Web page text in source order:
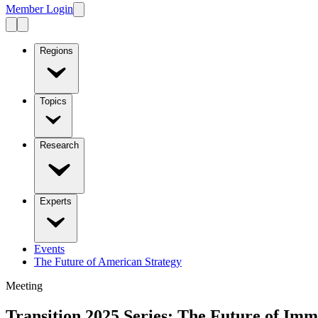
Member Login
Regions
Topics
Research
Experts
Events
The Future of American Strategy
Meeting